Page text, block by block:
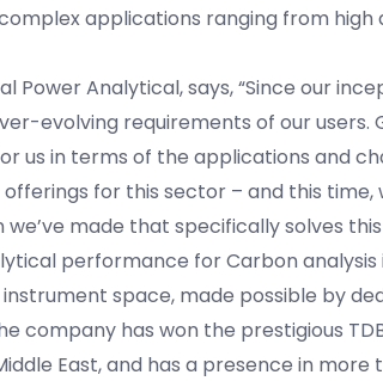
applications ranging from high
Analytical, says, “Since our
evolving requirements of our users.
us in terms of the applications and
for this sector – and this time,
made that specifically solves
performance for Carbon analysis
space, made possible by
company has won the prestigious
East, and has a presence in more